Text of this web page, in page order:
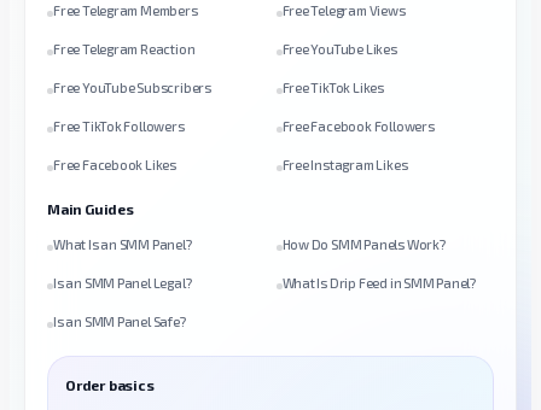
Free Telegram Members Free Telegram Views
Free Telegram Reaction Free YouTube Likes
Free YouTube Subscribers Free TikTok Likes
Free TikTok Followers Free Facebook Followers
Free Facebook Likes Free Instagram Likes
Main Guides
What Is an SMM Panel? How Do SMM Panels Work?
Is an SMM Panel Legal? What Is Drip Feed in SMM Panel?
Is an SMM Panel Safe?
Order basics